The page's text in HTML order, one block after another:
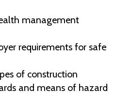
management
requirements for safe
of construction
and means of hazard